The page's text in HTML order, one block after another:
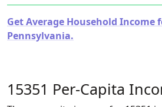
Get Average Household Income
Pennsylvania.
15351 Per-Capita